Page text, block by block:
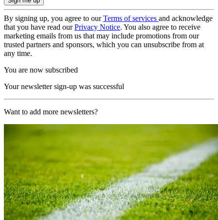
By signing up, you agree to ourTerms of services and acknowledge
that you have read ourPrivacy Notice. You also agree to receive
marketing emails from us that may include promotions from our
trusted partners and sponsors, which you can unsubscribe from at
any time.
You are now subscribed
Your newsletter sign-up was successful
Want to add more newsletters?